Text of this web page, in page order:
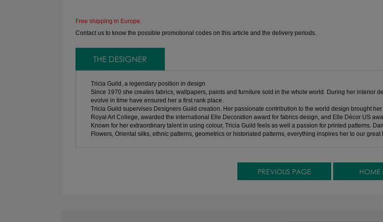
Free shipping in Europe.
Contact us to know the possible promotional codes on this article and the delivery periods.
THE DESIGNER
Tricia Guild, a legendary position in design
Since 1970 she creates fabrics, wallpapers, paints and furniture sold in the whole world. During her interior
evolve in time have ensured her a first rank place.
Tricia Guild supervises Designers Guild creation. Her passionate contribution to the world design brought
Royal Art College, awarded the international Elle Decoration award for fabrics design, and Elle Décor US
Known for her extraordinary talent in using colour, Tricia Guild feels as well a passion for printed patterns.
Flowers, Oriental silks, ethnic patterns, geometrics or historiated patterns, everything inspires her to our great